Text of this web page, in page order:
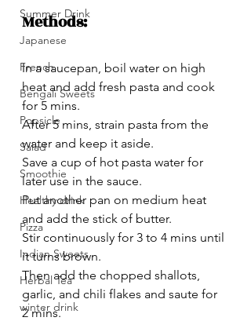
Summer Drink
Japanese
French
Bengali Sweets
Popsicle
Salad
Smoothie
Healthy drink
Pizza
Indian Sweets
Herbal Tea
winter drink
Methods:
In a saucepan, boil water on high
heat and add fresh pasta and cook
for 5 mins.
After 5 mins, strain pasta from the
water and keep it aside.
Save a cup of hot pasta water for
later use in the sauce.
Put another pan on medium heat
and add the stick of butter.
Stir continuously for 3 to 4 mins until
it turns brown.
Then add the chopped shallots,
garlic, and chili flakes and saute for
2 mins.